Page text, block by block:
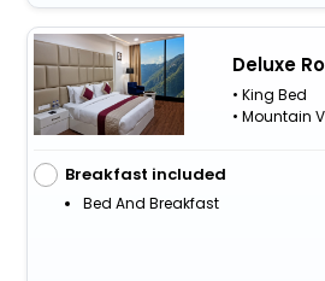
Deluxe
• King Bed
• Mountain
Breakfast included
Bed And Breakfast